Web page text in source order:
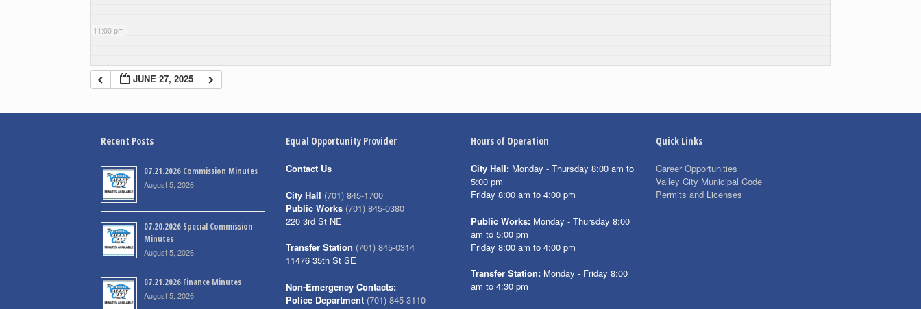
11:00 pm
JUNE 27, 2025
Recent Posts
07.21.2026 Commission Minutes
August 5, 2026
07.20.2026 Special Commission
Minutes
August 5, 2026
07.21.2026 Finance Minutes
August 5, 2026
Equal Opportunity Provider
Contact Us
City Hall (701) 845-1700
Public Works (701) 845-0380
220 3rd St NE
Transfer Station (701) 845-0314
11476 35th St SE
Non-Emergency Contacts:
Police Department (701) 845-3110
Hours of Operation
City Hall: Monday - Thursday 8:00 am to
5:00 pm
Friday 8:00 am to 4:00 pm
Public Works: Monday - Thursday 8:00
am to 5:00 pm
Friday 8:00 am to 4:00 pm
Transfer Station: Monday - Friday 8:00
am to 4:30 pm
Quick Links
Career Opportunities
Valley City Municipal Code
Permits and Licenses